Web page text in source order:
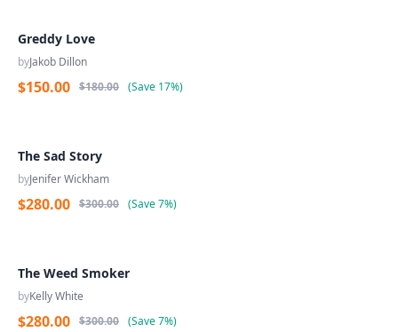
Greddy Love
byJakob Dillon
$150.00 $180.00 (Save 17%)
The Sad Story
byJenifer Wickham
$280.00 $300.00 (Save7%)
The Weed Smoker
byKelly White
$280.00 $300.00 (Save7%)